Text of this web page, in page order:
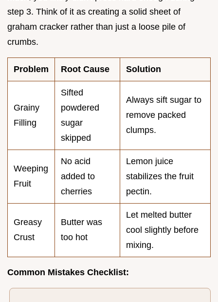
step 3. Think of it as creating a solid sheet of
graham cracker rather than just a loose pile of
crumbs.
Problem Root Cause Solution
Grainy
Filling
Sifted
powdered
sugar
skipped
Always sift sugar to
remove packed
clumps.
Weeping
Fruit
No acid
added to
cherries
Lemon juice
stabilizes the fruit
pectin.
Greasy
Crust
Butter was
too hot
Let melted butter
cool slightly before
mixing.
Common Mistakes Checklist: